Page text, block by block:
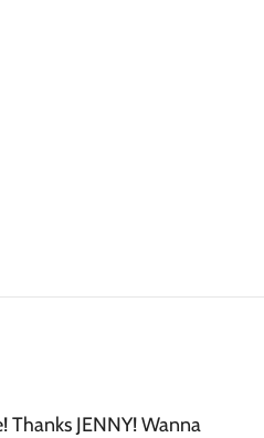
JENNY! Wanna